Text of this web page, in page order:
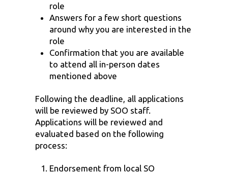
role
Answers for a few short questions
around why you are interested in the
role
Confirmation that you are available
to attend all in-person dates
mentioned above
Following the deadline, all applications
will be reviewed by SOO staff.
Applications will be reviewed and
evaluated based on the following
process:
Endorsement from local SO